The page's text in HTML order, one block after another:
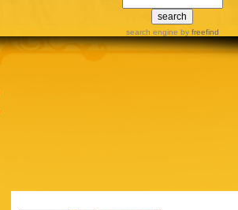
search engine by freefind